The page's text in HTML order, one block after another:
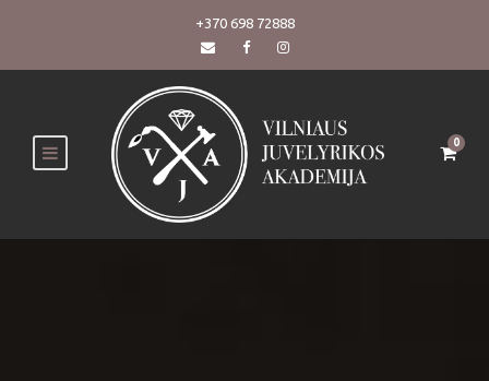
+370 698 72888
0